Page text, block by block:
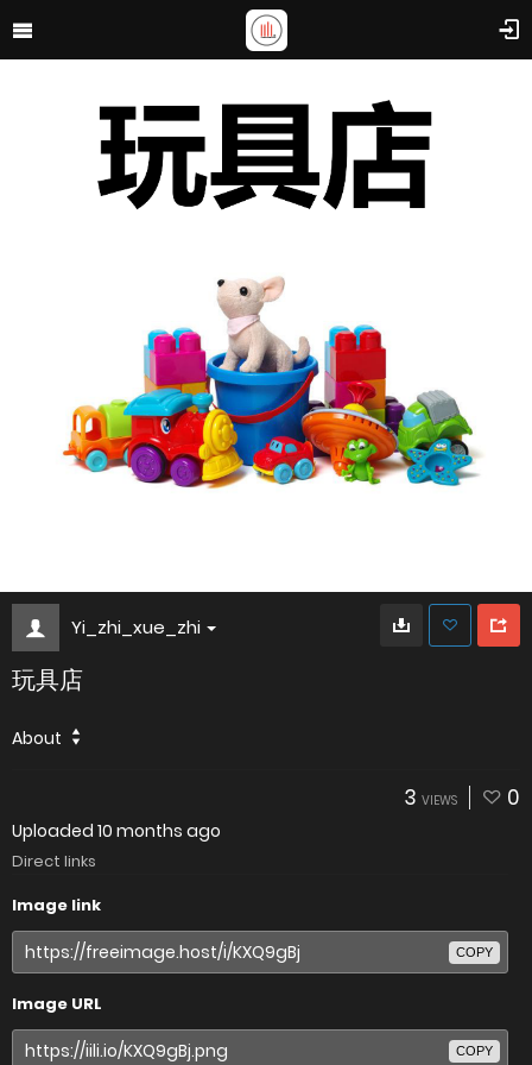
Yi_zhi_xue_zhi
玩具店
About
3 VIEWS 0
Uploaded 10 months ago
Direct links
Image link
COPY
Image URL
COPY